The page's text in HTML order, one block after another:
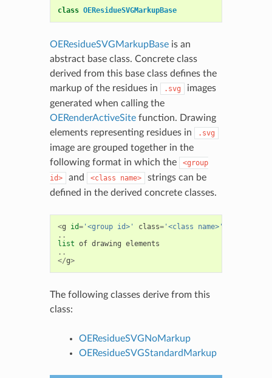
class OEResidueSVGMarkupBase
OEResidueSVGMarkupBaseis an
abstract base class. Concrete class
derived from this base class defines the
markup of the residues in
.svg
images
generated when calling the
OERenderActiveSitefunction. Drawing
elements representing residues in
.svg
image are grouped together in the
following format in which the
<group
id>
and <class name>
strings can be
defined in the derived concrete classes.
<g id='<group id>' class='<class name>'
..
list of drawing elements
..
</g>
The following classes derive from this
class:
OEResidueSVGNoMarkup
OEResidueSVGStandardMarkup